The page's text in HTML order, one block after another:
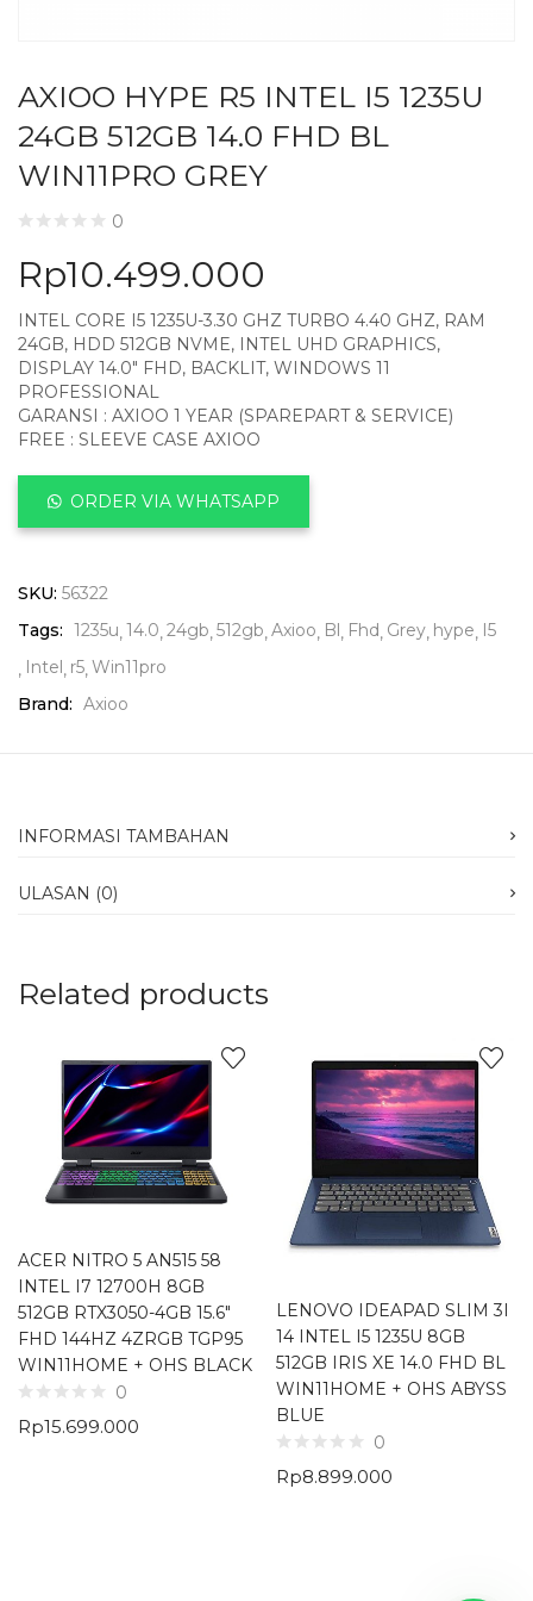
AXIOO HYPE R5 INTEL I5 1235U
24GB 512GB 14.0 FHD BL
WIN11PRO GREY
0
Rp10.499.000
INTEL CORE I5 1235U-3.30 GHZ TURBO 4.40 GHZ, RAM
24GB, HDD 512GB NVME, INTEL UHD GRAPHICS,
DISPLAY 14.0″ FHD, BACKLIT, WINDOWS 11
PROFESSIONAL
GARANSI : AXIOO 1 YEAR (SPAREPART & SERVICE)
FREE : SLEEVE CASE AXIOO
ORDER VIA WHATSAPP
SKU: 56322
Tags: 1235u 14.0 24gb 512gb Axioo Bl Fhd Grey hype
I5
Intel
r5 Win11pro
Brand: Axioo
INFORMASI TAMBAHAN
ULASAN (0)
Related products
ACER NITRO 5 AN515 58
INTEL I7 12700H 8GB
512GB RTX3050-4GB 15.6″
FHD 144HZ 4ZRGB TGP95
WIN11HOME + OHS BLACK
0
Rp15.699.000
LENOVO IDEAPAD SLIM 3I
14 INTEL I5 1235U 8GB
512GB IRIS XE 14.0 FHD BL
WIN11HOME + OHS ABYSS
BLUE
0
Rp8.899.000